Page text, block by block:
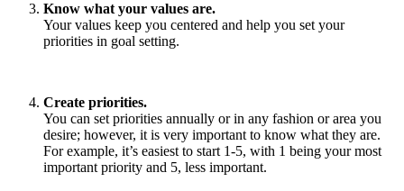
Know what your values are.
Your values keep you centered and help you set your
priorities in goal setting.
Create priorities.
You can set priorities annually or in any fashion or area you
desire; however, it is very important to know what they are.
For example, it’s easiest to start 1-5, with 1 being your most
important priority and 5, less important.